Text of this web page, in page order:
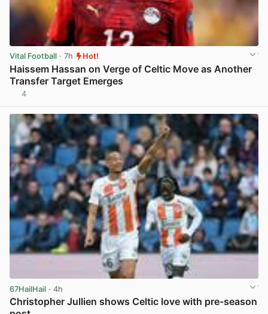
Vital Football · 7h Hot!
Haissem Hassan on Verge of Celtic Move as Another
Transfer Target Emerges
4
67HailHail · 4h
Christopher Jullien shows Celtic love with pre-season